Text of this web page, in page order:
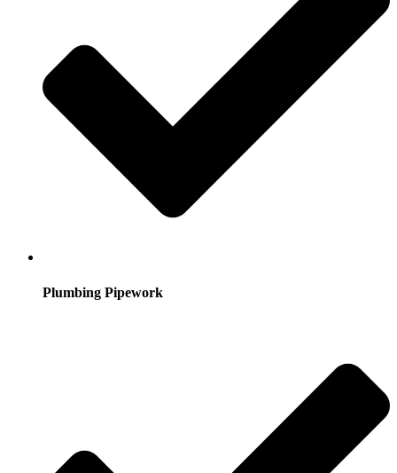
Plumbing Pipework